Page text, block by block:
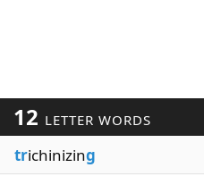
12 LETTER WORDS
trichinizing